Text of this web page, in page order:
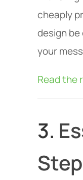
cheaply
design
your
Read the
3.